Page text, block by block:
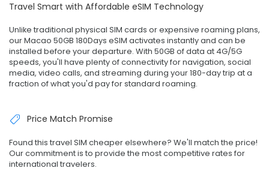
Travel Smart with Affordable eSIM Technology
Unlike traditional physical SIM cards or expensive roaming plans,
our Macao 50GB 180Days eSIM activates instantly and can be
installed before your departure. With 50GB of data at 4G/5G
speeds, you'll have plenty of connectivity for navigation, social
media, video calls, and streaming during your 180-day trip at a
fraction of what you'd pay for standard roaming.
Price Match Promise
Found this travel SIM cheaper elsewhere? We'll match the price!
Our commitment is to provide the most competitive rates for
international travelers.